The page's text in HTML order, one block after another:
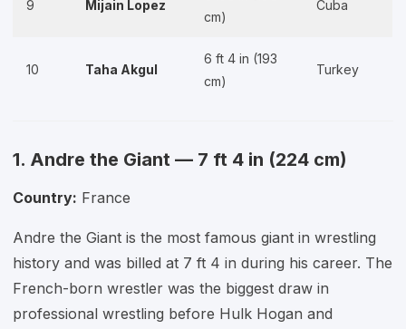
9 Mijain Lopez
cm)
Cuba
10 Taha Akgul
6 ft 4 in (193
cm)
Turkey
1. Andre the Giant — 7 ft 4 in (224 cm)
Country: France
Andre the Giant is the most famous giant in wrestling
history and was billed at 7 ft 4 in during his career. The
French-born wrestler was the biggest draw in
professional wrestling before Hulk Hogan and